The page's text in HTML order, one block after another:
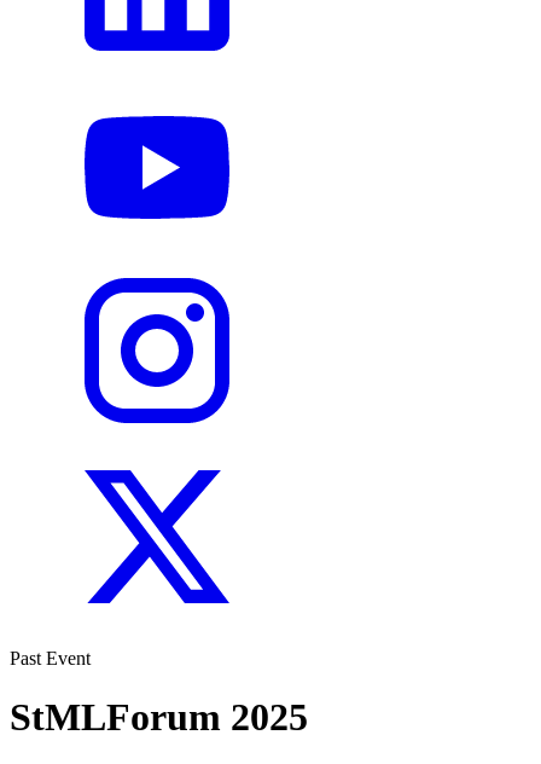
Past Event
StMLForum 2025